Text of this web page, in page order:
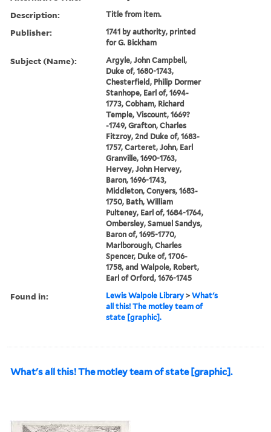
Description: Title from item.
Publisher:
1741 by authority, printed
for G. Bickham
Subject (Name):
Argyle, John Campbell,
Duke of, 1680-1743,
Chesterfield, Philip Dormer
Stanhope, Earl of, 1694-
1773, Cobham, Richard
Temple, Viscount, 1669?
-1749, Grafton, Charles
Fitzroy, 2nd Duke of, 1683-
1757, Carteret, John, Earl
Granville, 1690-1763,
Hervey, John Hervey,
Baron, 1696-1743,
Middleton, Conyers, 1683-
1750, Bath, William
Pulteney, Earl of, 1684-1764,
Ombersley, Samuel Sandys,
Baron of, 1695-1770,
Marlborough, Charles
Spencer, Duke of, 1706-
1758, and Walpole, Robert,
Earl of Orford, 1676-1745
Found in: Lewis Walpole Library >What's
all this! The motley team of
state [graphic].
What's all this! The motley team of state [graphic].